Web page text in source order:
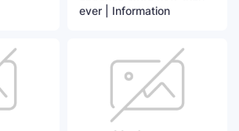
ever | Information